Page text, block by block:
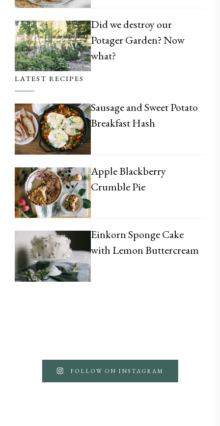
Did we destroy our
Potager Garden? Now
what?
LATEST RECIPES
Sausage and Sweet Potato
Breakfast Hash
Apple Blackberry
Crumble Pie
Einkorn Sponge Cake
with Lemon Buttercream
FOLLOW ON INSTAGRAM